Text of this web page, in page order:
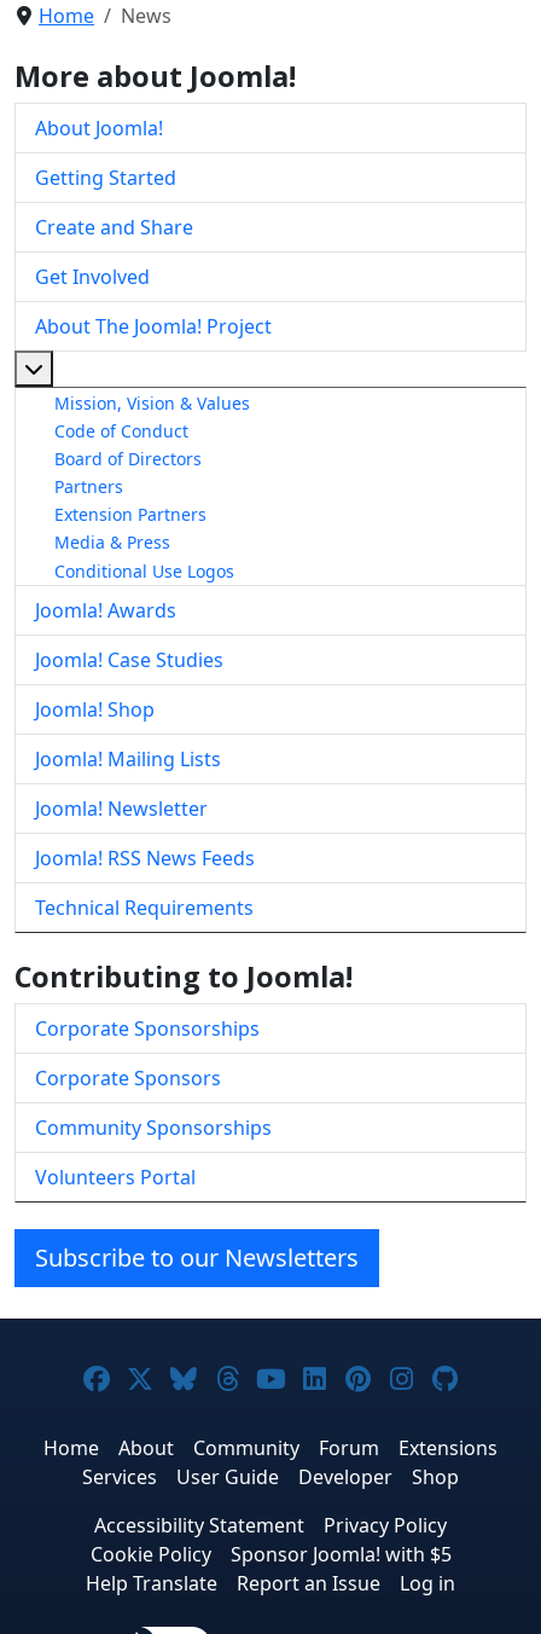
Home News
More about Joomla!
About Joomla!
Getting Started
Create and Share
Get Involved
About The Joomla! Project
Mission, Vision & Values
Code of Conduct
Board of Directors
Partners
Extension Partners
Media & Press
Conditional Use Logos
Joomla! Awards
Joomla! Case Studies
Joomla! Shop
Joomla! Mailing Lists
Joomla! Newsletter
Joomla! RSS News Feeds
Technical Requirements
Contributing to Joomla!
Corporate Sponsorships
Corporate Sponsors
Community Sponsorships
Volunteers Portal
Subscribe to our Newsletters
Joomla! on Facebook
Joomla! on X
Joomla! on Bluesky
Joomla! on Threads
Joomla! on YouTube
Joomla! on
Joomla! on
Joomla!
Home About Community Forum
Extensions
Services
User Guide Developer
Shop
Accessibility Statement
Privacy Policy
Cookie Policy
Sponsor Joomla! with $5
Help Translate
Report an Issue Log in